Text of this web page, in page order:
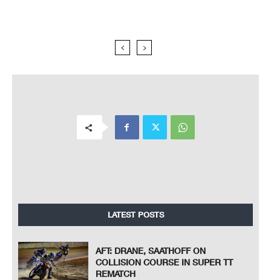
LATEST POSTS
AFT: DRANE, SAATHOFF ON
COLLISION COURSE IN SUPER TT
REMATCH